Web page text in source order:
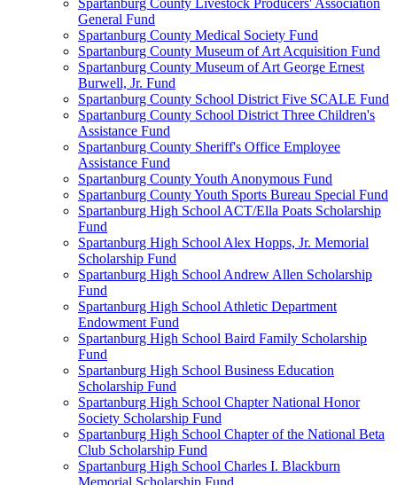
Spartanburg County Livestock Producers' Association
General Fund
Spartanburg County Medical Society Fund
Spartanburg County Museum of Art Acquisition Fund
Spartanburg County Museum of Art George Ernest
Burwell, Jr. Fund
Spartanburg County School District Five SCALE Fund
Spartanburg County School District Three Children's
Assistance Fund
Spartanburg County Sheriff's Office Employee
Assistance Fund
Spartanburg County Youth Anonymous Fund
Spartanburg County Youth Sports Bureau Special Fund
Spartanburg High School ACT/Ella Poats Scholarship
Fund
Spartanburg High School Alex Hopps, Jr. Memorial
Scholarship Fund
Spartanburg High School Andrew Allen Scholarship
Fund
Spartanburg High School Athletic Department
Endowment Fund
Spartanburg High School Baird Family Scholarship
Fund
Spartanburg High School Business Education
Scholarship Fund
Spartanburg High School Chapter National Honor
Society Scholarship Fund
Spartanburg High School Chapter of the National Beta
Club Scholarship Fund
Spartanburg High School Charles I. Blackburn
Memorial Scholarship Fund